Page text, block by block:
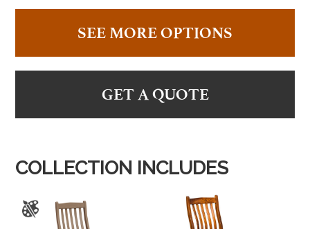
SEE MORE OPTIONS
GET A QUOTE
COLLECTION INCLUDES